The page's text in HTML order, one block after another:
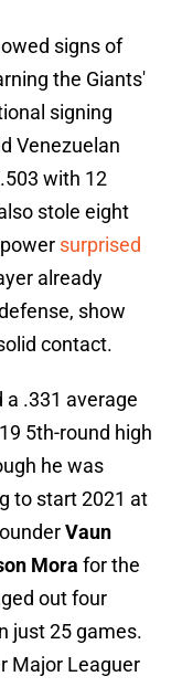
signs of
the Giants'
signing
Venezuelan
with 12
stole eight
surprised
already
show
contact.
.331 average
5th-round high
he was
to start 2021 at
Vaun
Mora for the
out four
just 25 games.
Major Leaguer